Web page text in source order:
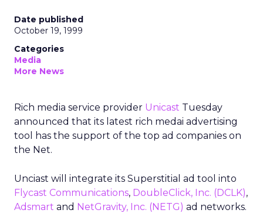
Date published
October 19, 1999
Categories
Media
More News
Rich media service provider Unicast Tuesday
announced that its latest rich medai advertising
tool has the support of the top ad companies on
the Net.
Unciast will integrate its Superstitial ad tool into
Flycast Communications, DoubleClick, Inc. (DCLK),
Adsmart and NetGravity, Inc. (NETG) ad networks.